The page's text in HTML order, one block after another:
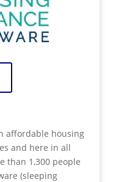
affordable housing
and here in all
than 1,300 people
(sleeping